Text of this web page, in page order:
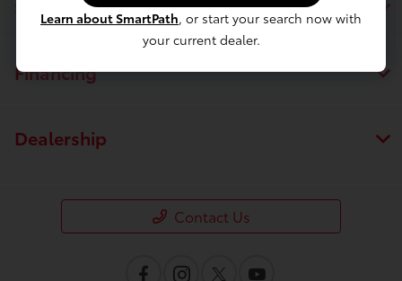
Financing
Dealership
Contact Us
Learn about SmartPath, or start your search now with
your current dealer.